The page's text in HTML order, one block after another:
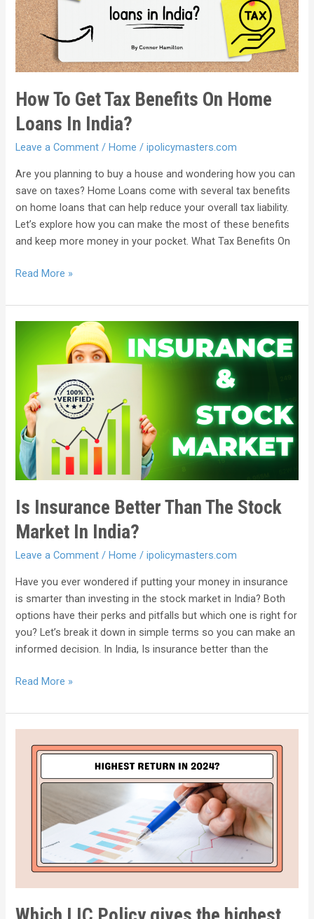
How To Get Tax Benefits On Home
Loans In India?
Leave a Comment / Home /ipolicymasters.com
Are you planning to buy a house and wondering how you can
save on taxes? Home Loans come with several tax benefits
on home loans that can help reduce your overall tax liability.
Let’s explore how you can make the most of these benefits
and keep more money in your pocket. What Tax Benefits On
Read More »
Is Insurance Better Than The Stock
Market In India?
Leave a Comment /Home /ipolicymasters.com
Have you ever wondered if putting your money in insurance
is smarter than investing in the stock market in India? Both
options have their perks and pitfalls but which one is right for
you? Let’s break it down in simple terms so you can make an
informed decision. In India, Is insurance better than the
Read More »